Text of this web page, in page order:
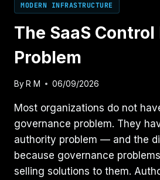
MODERN INFRASTRUCTURE
The SaaS Control
Problem
ByR M 06/09/2026
Most organizations do not
governance problem. They
authority problem — and the
because governance
selling solutions to them.